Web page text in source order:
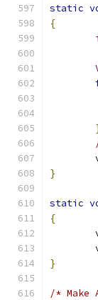
static
{
}
static
{
}
/* Make